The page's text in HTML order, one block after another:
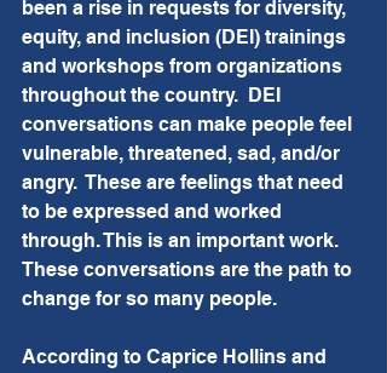
been a rise in requests for diversity,
equity, and inclusion (DEI) trainings
and workshops from organizations
throughout the country.  DEI
conversations can make people feel
vulnerable, threatened, sad, and/or
angry.  These are feelings that need
to be expressed and worked
through. This is an important work.
These conversations are the path to
change for so many people.
According to Caprice Hollins and